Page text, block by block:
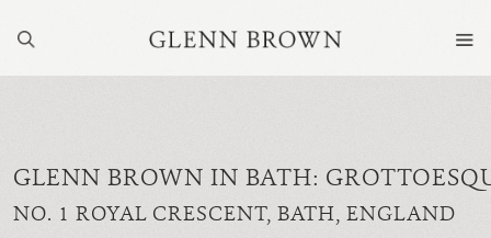
GLENN BROWN IN BATH:
NO. 1 ROYAL CRESCENT, BATH, ENGLAND